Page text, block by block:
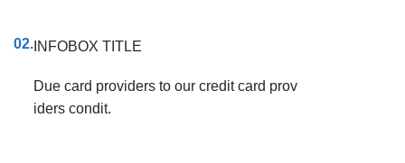
02. INFOBOX TITLE
Due card providers to our credit card prov
iders condit.